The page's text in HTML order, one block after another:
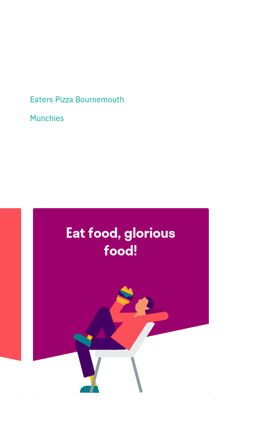
Eaters Pizza Bournemouth
Munchies
Eat food, glorious
food!